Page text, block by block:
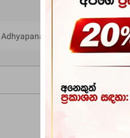
BOOKS
-10%